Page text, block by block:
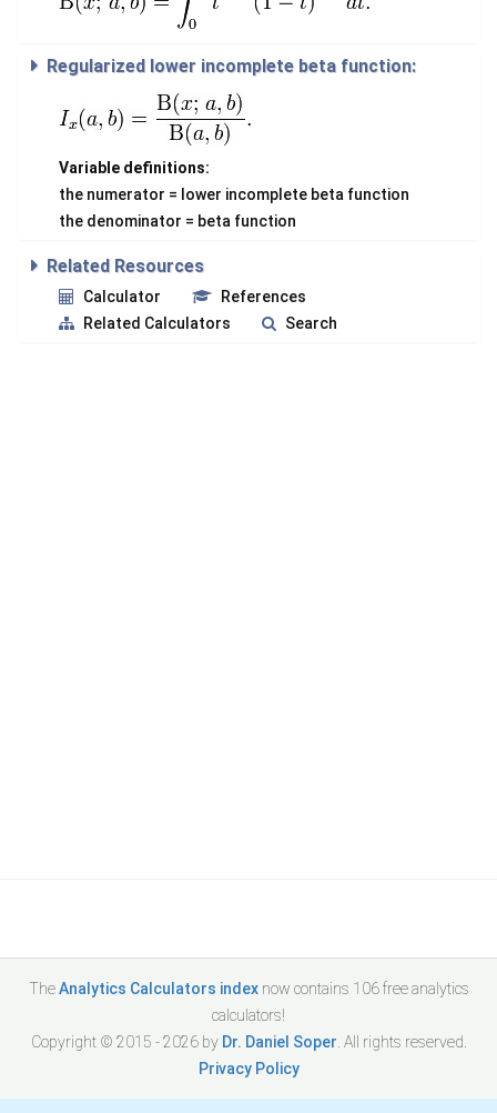
Regularized lower incomplete beta function:
Variable definitions:
the numerator = lower incomplete beta function
the denominator = beta function
Related Resources
Calculator
References
Related Calculators
Search
TheAnalytics Calculators indexnow contains 106free analytics
calculators!
Copyright © 2015 -2026by Dr. Daniel Soper . All rights reserved.
Privacy Policy